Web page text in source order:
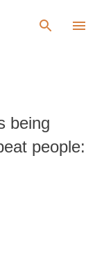
being
people: